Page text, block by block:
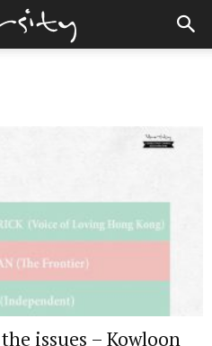
issues – Kowloon